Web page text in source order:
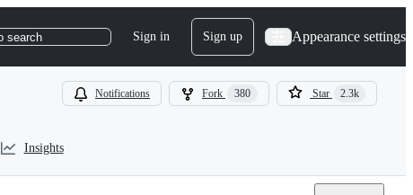
search Sign in Sign up Appearance settings
Notifications Fork 380 Star 2.3k
Insights